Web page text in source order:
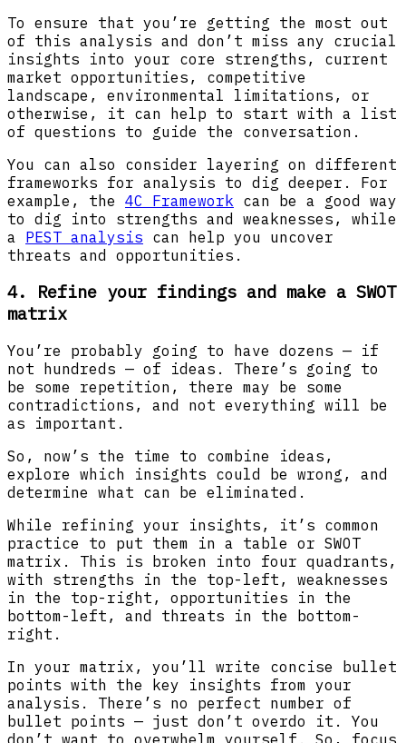
To ensure that you’re getting the most out
of this analysis and don’t miss any crucial
insights into your core strengths, current
market opportunities, competitive
landscape, environmental limitations, or
otherwise, it can help to start with a list
of questions to guide the conversation.
You can also consider layering on different
frameworks for analysis to dig deeper. For
example, the 4C Framework can be a good way
to dig into strengths and weaknesses, while
a PEST analysis can help you uncover
threats and opportunities.
4. Refine your findings and make a SWOT
matrix
You’re probably going to have dozens — if
not hundreds — of ideas. There’s going to
be some repetition, there may be some
contradictions, and not everything will be
as important.
So, now’s the time to combine ideas,
explore which insights could be wrong, and
determine what can be eliminated.
While refining your insights, it’s common
practice to put them in a table or SWOT
matrix. This is broken into four quadrants,
with strengths in the top-left, weaknesses
in the top-right, opportunities in the
bottom-left, and threats in the bottom-
right.
In your matrix, you’ll write concise bullet
points with the key insights from your
analysis. There’s no perfect number of
bullet points — just don’t overdo it. You